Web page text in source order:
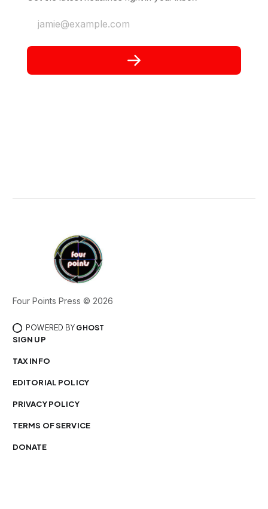
jamie@example.com
Four Points Press © 2026
POWERED BY GHOST
SIGN UP
TAX INFO
EDITORIAL POLICY
PRIVACY POLICY
TERMS OF SERVICE
DONATE